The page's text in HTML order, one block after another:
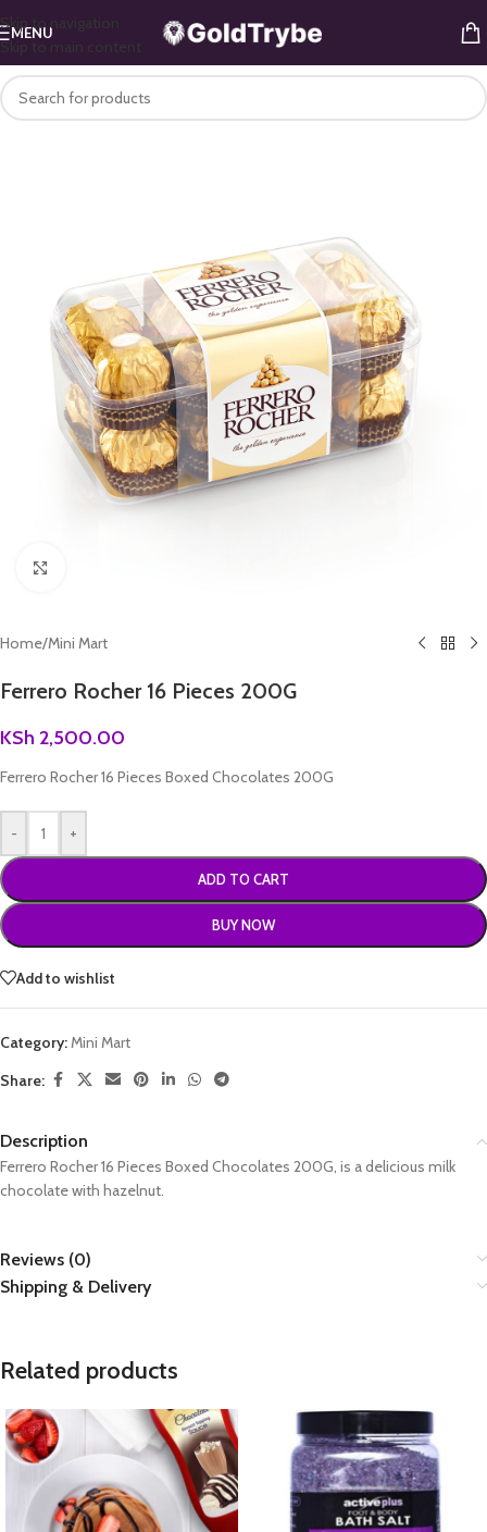
Skip to navigation
Skip to main content
MENU
Home/Mini Mart
Ferrero Rocher 16 Pieces 200G
KSh 2,500.00
Ferrero Rocher 16 Pieces Boxed Chocolates 200G
- +
ADD TO CART
BUY NOW
Add to wishlist
Category:Mini Mart
Share:
Description
Ferrero Rocher 16 Pieces Boxed Chocolates 200G, is a delicious milk
chocolate with hazelnut.
Reviews (0)
Shipping & Delivery
Related products